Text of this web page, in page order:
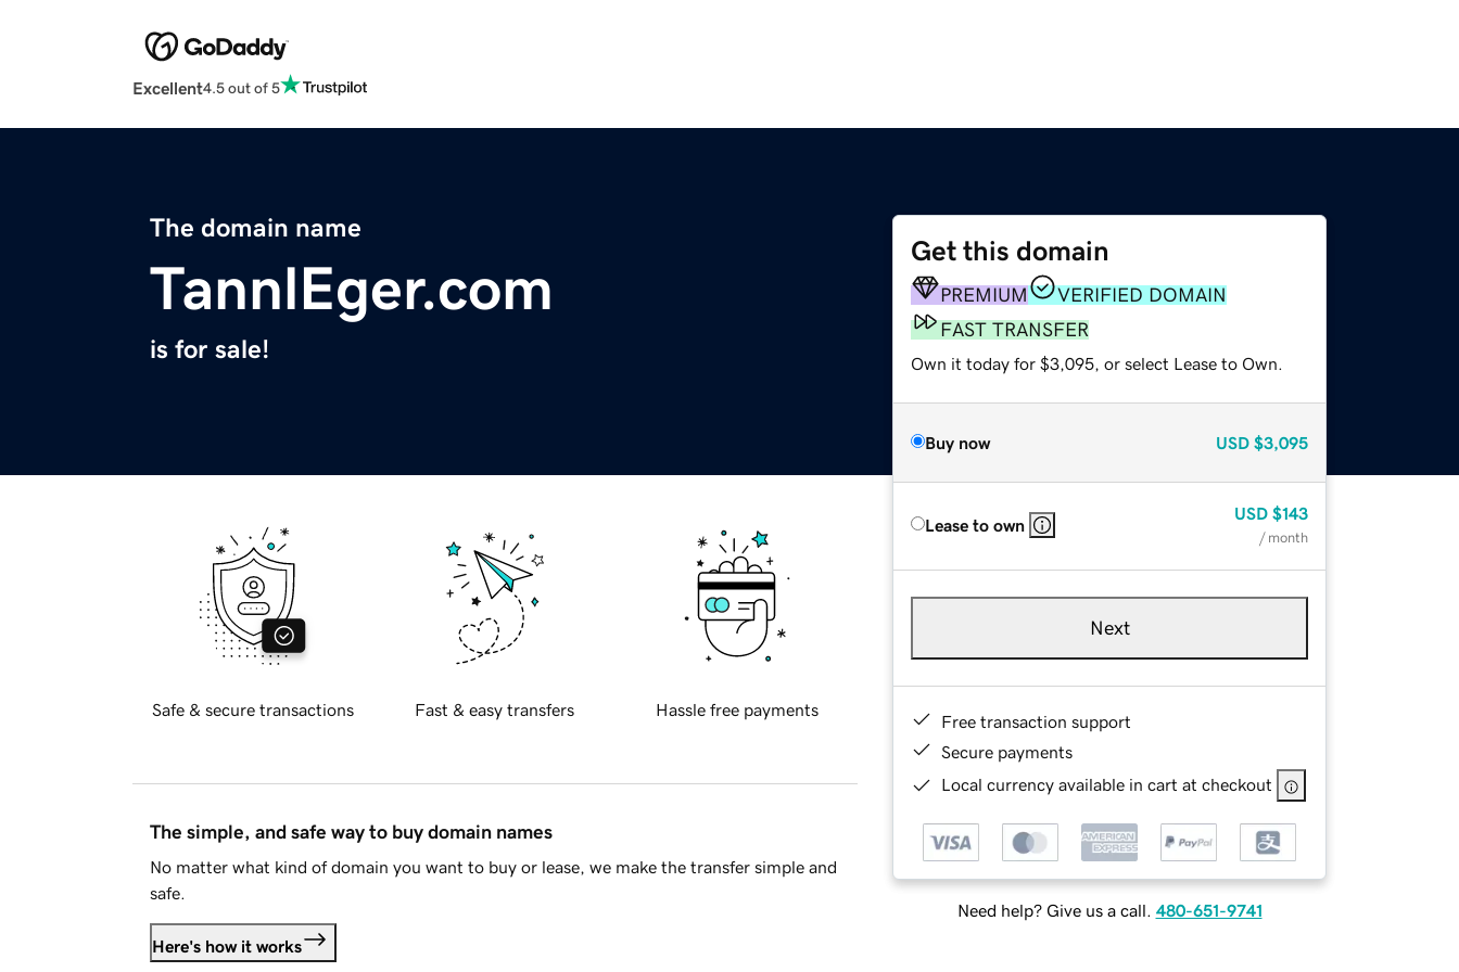
Excellent4.5 out of 5
The domain name
TannlEger.com
is for sale!
Get this domain
PREMIUM
VERIFIED DOMAIN
FAST TRANSFER
Own it today for $3,095, or select Lease to Own.
Buy now USD $3,095
Lease to own
USD $143
/ month
Next
Free transaction support
Secure payments
Local currency available in cart at checkout
Need help? Give us a call. 480-651-9741
Safe & secure transactions Fast & easy transfers Hassle free payments
The simple, and safe way to buy domain names
No matter what kind of domain you want to buy or lease, we make the transfer simple and
safe.
Here's how it works